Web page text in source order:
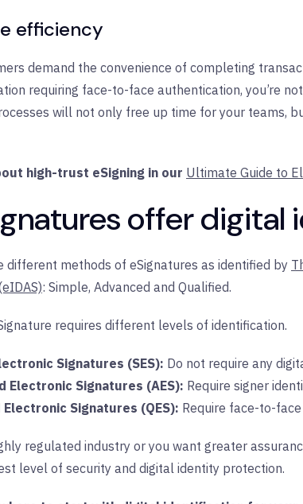
efficiency
demand the convenience of completing
requiring face-to-face authentication, you’re
will not only free up time for your teams,
high-trust eSigning in our Ultimate Guide to
offer digital
different methods of eSignatures as identified by
: Simple, Advanced and Qualified.
requires different levels of identification.
Signatures (SES): Do not require any
Electronic Signatures (AES): Require signer
Signatures (QES): Require face-to-
regulated industry or you want greater
level of security and digital identity protection.